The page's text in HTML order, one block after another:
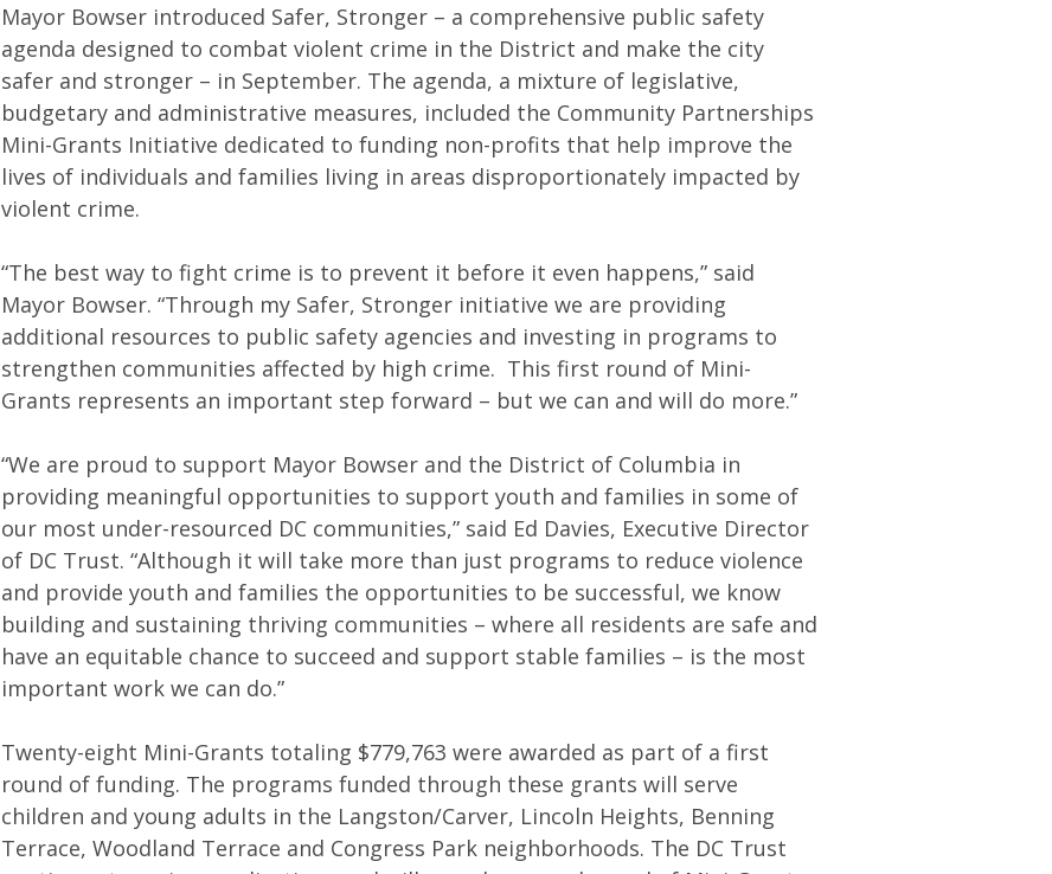
Mayor Bowser introduced Safer, Stronger – a comprehensive public safety
agenda designed to combat violent crime in the District and make the city
safer and stronger – in September. The agenda, a mixture of legislative,
budgetary and administrative measures, included the Community Partnerships
Mini-Grants Initiative dedicated to funding non-profits that help improve the
lives of individuals and families living in areas disproportionately impacted by
violent crime.
“The best way to fight crime is to prevent it before it even happens,” said
Mayor Bowser. “Through my Safer, Stronger initiative we are providing
additional resources to public safety agencies and investing in programs to
strengthen communities affected by high crime. This first round of Mini-
Grants represents an important step forward – but we can and will do more.”
“We are proud to support Mayor Bowser and the District of Columbia in
providing meaningful opportunities to support youth and families in some of
our most under-resourced DC communities,” said Ed Davies, Executive Director
of DC Trust. “Although it will take more than just programs to reduce violence
and provide youth and families the opportunities to be successful, we know
building and sustaining thriving communities – where all residents are safe and
have an equitable chance to succeed and support stable families – is the most
important work we can do.”
Twenty-eight Mini-Grants totaling $779,763 were awarded as part of a first
round of funding. The programs funded through these grants will serve
children and young adults in the Langston/Carver, Lincoln Heights, Benning
Terrace, Woodland Terrace and Congress Park neighborhoods. The DC Trust